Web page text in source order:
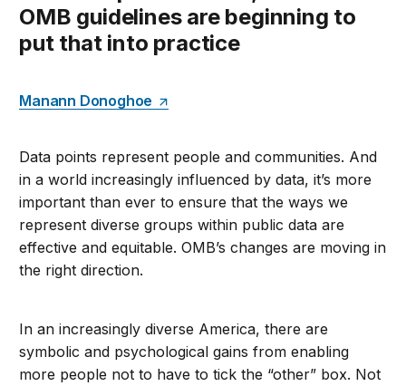
OMB guidelines are beginning to
put that into practice
Manann Donoghoe
Data points represent people and communities. And
in a world increasingly influenced by data, it’s more
important than ever to ensure that the ways we
represent diverse groups within public data are
effective and equitable. OMB’s changes are moving in
the right direction.
In an increasingly diverse America, there are
symbolic and psychological gains from enabling
more people not to have to tick the “other” box. Not